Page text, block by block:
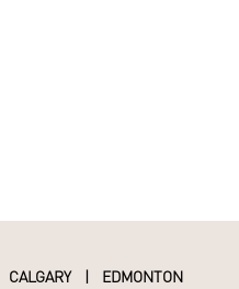
CALGARY| EDMONTON